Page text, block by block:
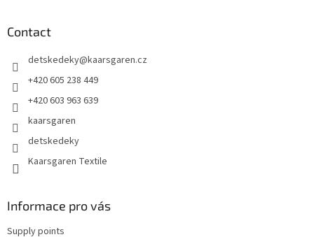
Contact
detskedeky@kaarsgaren.cz
+420 605 238 449
+420 603 963 639
kaarsgaren
detskedeky
Kaarsgaren Textile
Informace pro vás
Supply points